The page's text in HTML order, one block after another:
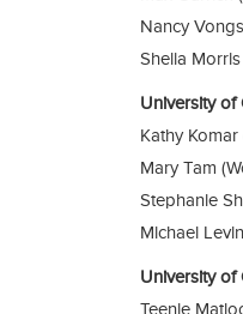
Nancy
Shelia
University of
Kathy
Mary Tam
Stephanie
Michael
University of
Teenie